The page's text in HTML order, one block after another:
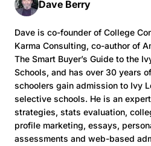
Dave Berry
Dave is co-founder of College
Karma Consulting, co-author of
The Smart Buyer’s Guide to the
Schools, and has over 30 years
schoolers gain admission to Ivy
selective schools. He is an
strategies, stats evaluation,
profile marketing, essays,
assessments and web-based